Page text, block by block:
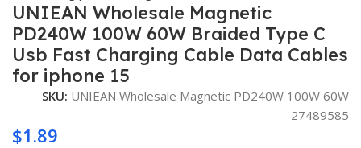
UNIEAN Wholesale Magnetic
PD240W 100W 60W Braided Type C
Usb Fast Charging Cable Data Cables
for iphone 15
SKU: UNIEAN Wholesale Magnetic PD240W 100W 60W
-27489585
$1.89